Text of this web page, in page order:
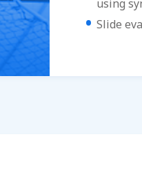
using
Slide